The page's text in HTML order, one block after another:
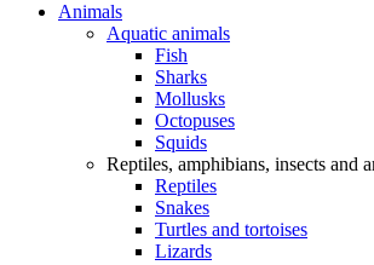
Animals
Aquatic animals
Fish
Sharks
Mollusks
Octopuses
Squids
Reptiles, amphibians, insects and
Reptiles
Snakes
Turtles and tortoises
Lizards